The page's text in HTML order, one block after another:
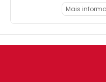
Mais